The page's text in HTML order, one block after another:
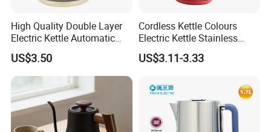
High Quality Double Layer
Electric Kettle Automatic
Shut off Fast Boiling
US$3.50
Cordless Kettle Colours
Electric Kettle Stainless
Steel Electric Water Corded
Heating Kettle
US$3.11-3.33